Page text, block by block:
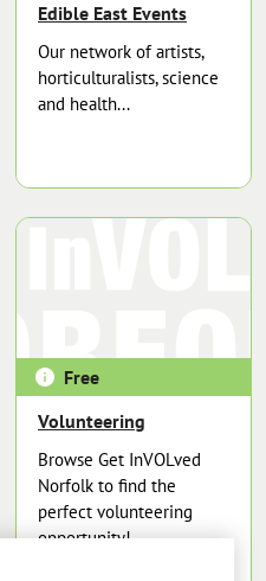
Edible East Events
Our network of artists,
horticulturalists, science
and health...
Free
Volunteering
Browse Get InVOLved
Norfolk to find the
perfect volunteering
opportunity!